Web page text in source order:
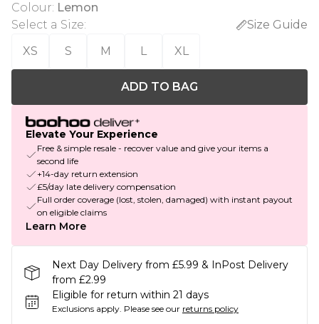
Colour: Lemon
Select a Size:
Size Guide
XS
S M L XL
ADD TO BAG
Elevate Your Experience
Free & simple resale - recover value and give your items a
second life
+14-day return extension
£5/day late delivery compensation
Full order coverage (lost, stolen, damaged) with instant payout
on eligible claims
Learn More
Next Day Delivery from £5.99 & InPost Delivery
from £2.99
Eligible for return within 21 days
Exclusions apply. Please see our returns policy